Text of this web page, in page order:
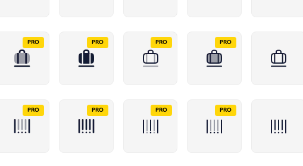
PRO PRO PRO PRO
PRO PRO PRO PRO